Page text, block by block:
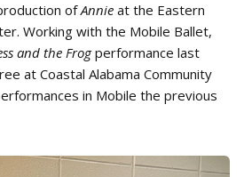
ofAnnie at the Eastern
Working with the Mobile Ballet,
and the Frogperformance last
at Coastal Alabama Community
in Mobile the previous